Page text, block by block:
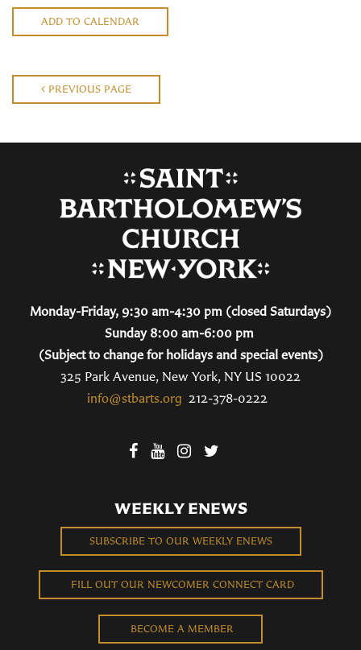
ADD TO CALENDAR
PREVIOUS PAGE
Monday-Friday, 9:30 am-4:30 pm (closed Saturdays)
Sunday 8:00 am-6:00 pm
(Subject to change for holidays and special events)
325 Park Avenue, New York, NY US 10022
info@stbarts.org 212-378-0222
WEEKLY ENEWS
SUBSCRIBE TO OUR WEEKLY ENEWS
FILL OUT OUR NEWCOMER CONNECT CARD
BECOME A MEMBER